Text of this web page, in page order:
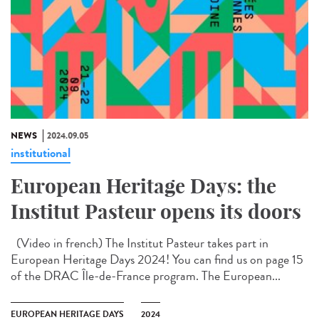
NEWS 2024.09.05
institutional
European Heritage Days: the
Institut Pasteur opens its doors
(Video in french) The Institut Pasteur takes part in
European Heritage Days 2024! You can find us on page 15
of the DRAC Île-de-France program. The European...
EUROPEAN HERITAGE DAYS 2024